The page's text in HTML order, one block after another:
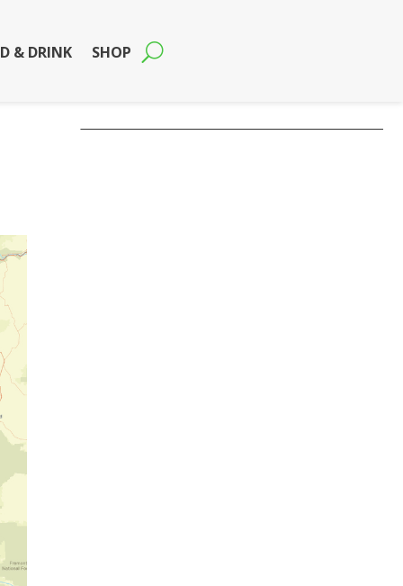
& DRINK SHOP